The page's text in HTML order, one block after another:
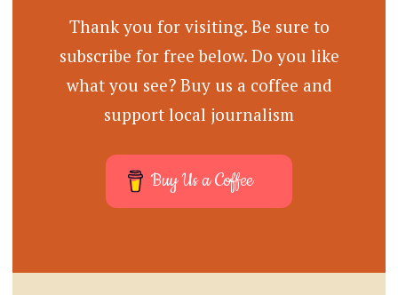
Thank you for visiting. Be sure to
subscribe for free below. Do you like
what you see? Buy us a coffee and
support local journalism
Buy Us a Coffee